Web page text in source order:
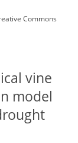
Commons
vine
model